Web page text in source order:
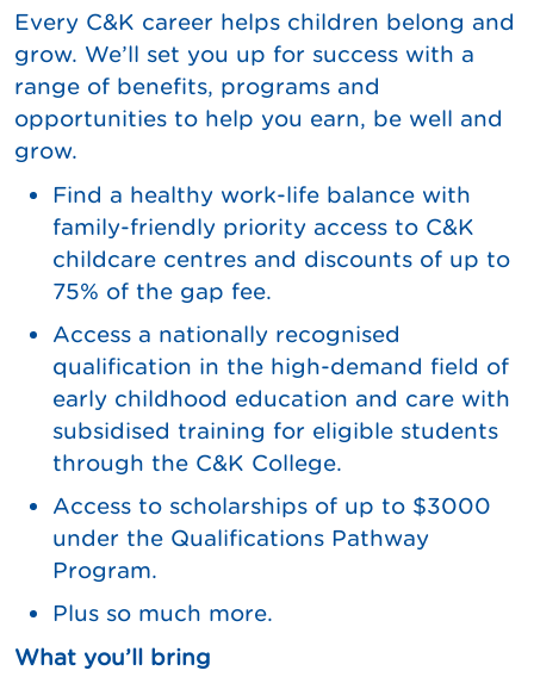
Every C&K career helps children belong and
grow. We’ll set you up for success with a
range of benefits, programs and
opportunities to help you earn, be well and
grow.
Find a healthy work-life balance with
family-friendly priority access to C&K
childcare centres and discounts of up to
75% of the gap fee.
Access a nationally recognised
qualification in the high-demand field of
early childhood education and care with
subsidised training for eligible students
through the C&K College.
Access to scholarships of up to $3000
under the Qualifications Pathway
Program.
Plus so much more.
What you’ll bring